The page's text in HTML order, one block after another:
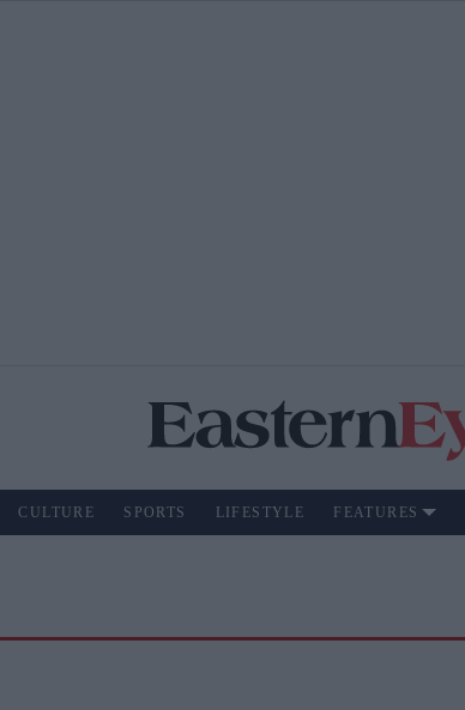
CULTURE SPORTS LIFESTYLE FEATURES